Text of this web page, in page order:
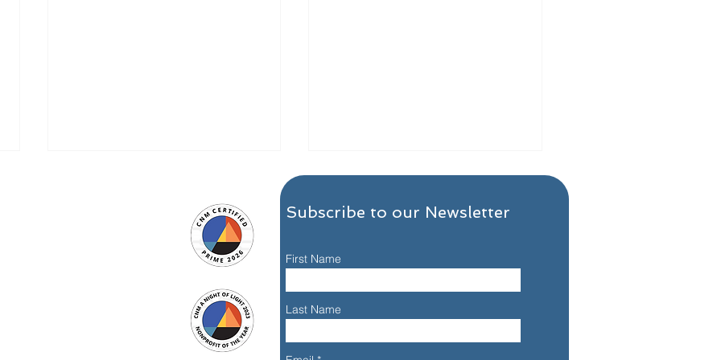
Meet Nisa J., Alumna: A
Dallas 24 Hour Club
What the First 30 Days of
Subscribe to our Newsletter
First Name
Last Name